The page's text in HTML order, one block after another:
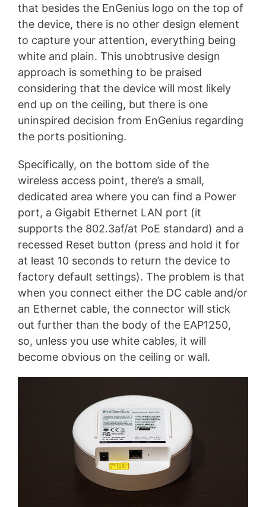
that besides the EnGenius logo on the top of
the device, there is no other design element
to capture your attention, everything being
white and plain. This unobtrusive design
approach is something to be praised
considering that the device will most likely
end up on the ceiling, but there is one
uninspired decision from EnGenius regarding
the ports positioning.
Specifically, on the bottom side of the
wireless access point, there’s a small,
dedicated area where you can find a Power
port, a Gigabit Ethernet LAN port (it
supports the 802.3af/at PoE standard) and a
recessed Reset button (press and hold it for
at least 10 seconds to return the device to
factory default settings). The problem is that
when you connect either the DC cable and/or
an Ethernet cable, the connector will stick
out further than the body of the EAP1250,
so, unless you use white cables, it will
become obvious on the ceiling or wall.